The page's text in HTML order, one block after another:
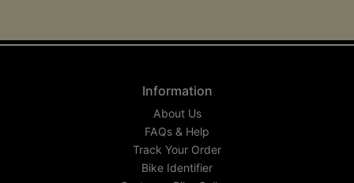
Information
About Us
FAQs & Help
Track Your Order
Bike Identifier